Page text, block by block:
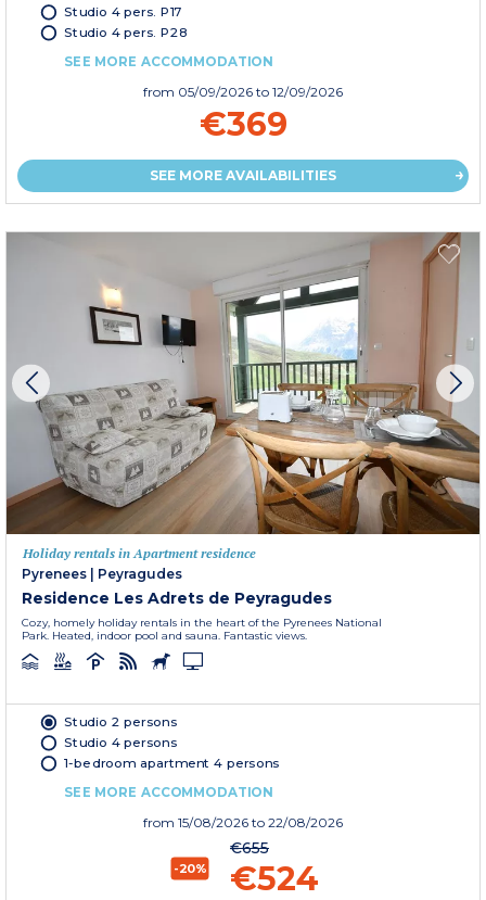
Studio 4 pers. P17
Studio 4 pers. P28
SEE MORE ACCOMMODATION
from 05/09/2026 to 12/09/2026
€369
SEE MORE AVAILABILITIES
Holiday rentals in Apartment residence
Pyrenees
Peyragudes
Residence Les Adrets de Peyragudes
Cozy, homely holiday rentals in the heart of the Pyrenees National
Park. Heated, indoor pool and sauna. Fantastic views.
Studio 2 persons
Studio 4 persons
1-bedroom apartment 4 persons
SEE MORE ACCOMMODATION
from 15/08/2026 to 22/08/2026
-20%
€655
€524